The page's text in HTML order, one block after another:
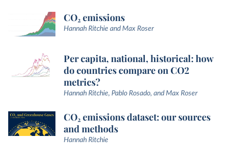
CO₂ emissions
Hannah Ritchie and Max Roser
Per capita, national, historical: how
do countries compare on CO2
metrics?
Hannah Ritchie, Pablo Rosado, and Max Roser
CO₂ emissions dataset: our sources
and methods
Hannah Ritchie